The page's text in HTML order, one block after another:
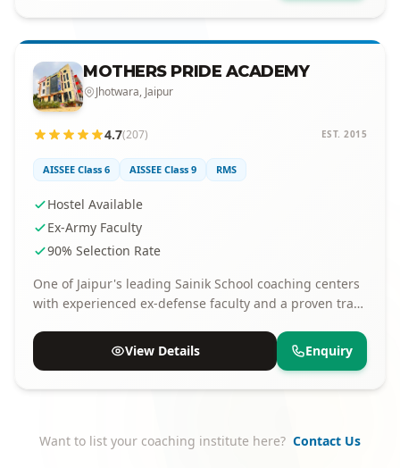
MOTHERS PRIDE ACADEMY
Jhotwara, Jaipur
4.7(207) EST. 2015
AISSEE Class 6 AISSEE Class 9 RMS
Hostel Available
Ex-Army Faculty
90% Selection Rate
One of Jaipur's leading Sainik School coaching centers
with experienced ex-defense faculty and a proven track
View Details
Enquiry
Want to list your coaching institute here? Contact Us